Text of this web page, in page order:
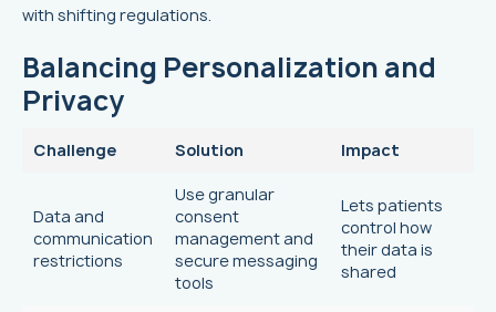
with shifting regulations.
Balancing Personalization and
Privacy
Challenge Solution Impact
Data and
communication
restrictions
Use granular
consent
management and
secure messaging
tools
Lets patients
control how
their data is
shared